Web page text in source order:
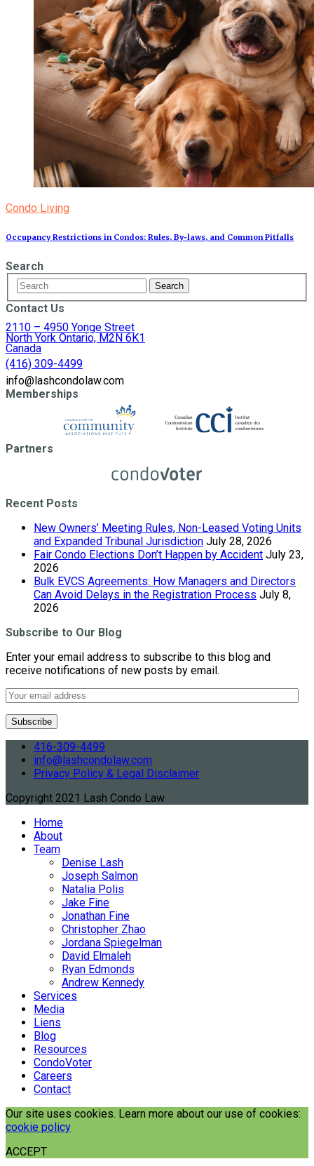
Condo Living
Occupancy Restrictions in Condos: Rules, By‑laws, and Common Pitfalls
Search
Contact Us
2110 – 4950 Yonge Street
North York Ontario, M2N 6K1
Canada
(416) 309-4499
info@lashcondolaw.com
Memberships
Partners
Recent Posts
New Owners’ Meeting Rules, Non-Leased Voting Units
and Expanded Tribunal Jurisdiction July 28, 2026
Fair Condo Elections Don’t Happen by Accident July 23,
2026
Bulk EVCS Agreements: How Managers and Directors
Can Avoid Delays in the Registration Process July 8,
2026
Subscribe to Our Blog
Enter your email address to subscribe to this blog and
receive notifications of new posts by email.
416-309-4499
info@lashcondolaw.com
Privacy Policy & Legal Disclaimer
Copyright 2021 Lash Condo Law
Home
About
Team
Denise Lash
Joseph Salmon
Natalia Polis
Jake Fine
Jonathan Fine
Christopher Zhao
Jordana Spiegelman
David Elmaleh
Ryan Edmonds
Andrew Kennedy
Services
Media
Liens
Blog
Resources
CondoVoter
Careers
Contact
Our site uses cookies. Learn more about our use of cookies:
cookie policy
ACCEPT